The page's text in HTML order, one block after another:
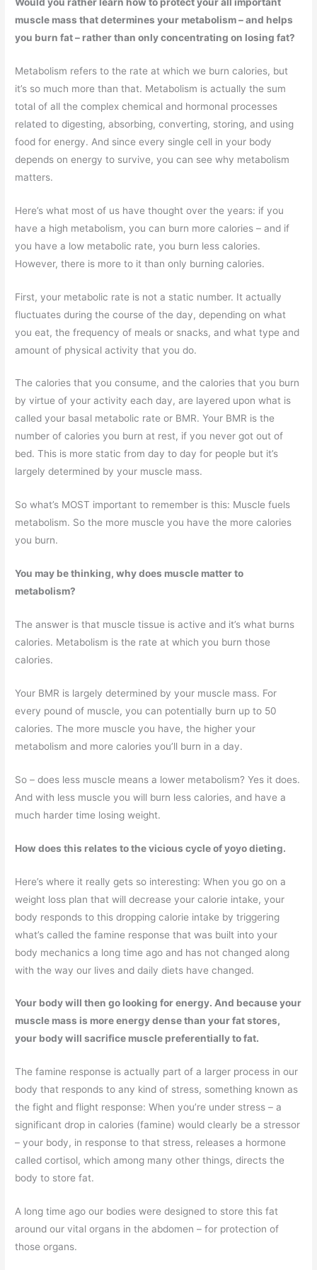
muscle mass that determines your metabolism – and helps
you burn fat – rather than only concentrating on losing fat?
Metabolism refers to the rate at which we burn calories, but
it’s so much more than that. Metabolism is actually the sum
total of all the complex chemical and hormonal processes
related to digesting, absorbing, converting, storing, and using
food for energy. And since every single cell in your body
depends on energy to survive, you can see why metabolism
matters.
Here’s what most of us have thought over the years: if you
have a high metabolism, you can burn more calories – and if
you have a low metabolic rate, you burn less calories.
However, there is more to it than only burning calories.
First, your metabolic rate is not a static number. It actually
fluctuates during the course of the day, depending on what
you eat, the frequency of meals or snacks, and what type and
amount of physical activity that you do.
The calories that you consume, and the calories that you burn
by virtue of your activity each day, are layered upon what is
called your basal metabolic rate or BMR. Your BMR is the
number of calories you burn at rest, if you never got out of
bed. This is more static from day to day for people but it’s
largely determined by your muscle mass.
So what’s MOST important to remember is this: Muscle fuels
metabolism. So the more muscle you have the more calories
you burn.
You may be thinking, why does muscle matter to
metabolism?
The answer is that muscle tissue is active and it’s what burns
calories. Metabolism is the rate at which you burn those
calories.
Your BMR is largely determined by your muscle mass. For
every pound of muscle, you can potentially burn up to 50
calories. The more muscle you have, the higher your
metabolism and more calories you’ll burn in a day.
So – does less muscle means a lower metabolism? Yes it does.
And with less muscle you will burn less calories, and have a
much harder time losing weight.
How does this relates to the vicious cycle of yoyo dieting.
Here’s where it really gets so interesting: When you go on a
weight loss plan that will decrease your calorie intake, your
body responds to this dropping calorie intake by triggering
what’s called the famine response that was built into your
body mechanics a long time ago and has not changed along
with the way our lives and daily diets have changed.
Your body will then go looking for energy. And because your
muscle mass is more energy dense than your fat stores,
your body will sacrifice muscle preferentially to fat.
The famine response is actually part of a larger process in our
body that responds to any kind of stress, something known as
the fight and flight response: When you’re under stress – a
significant drop in calories (famine) would clearly be a stressor
– your body, in response to that stress, releases a hormone
called cortisol, which among many other things, directs the
body to store fat.
A long time ago our bodies were designed to store this fat
around our vital organs in the abdomen – for protection of
those organs.